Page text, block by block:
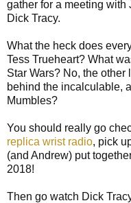
gather for a meeting
Dick Tracy.
What the heck does
Tess Trueheart? What
Star Wars? No, the
behind the incalculable,
Mumbles?
You should really go
replica wrist radio, pick
(and Andrew) put
2018!
Then go watch Dick